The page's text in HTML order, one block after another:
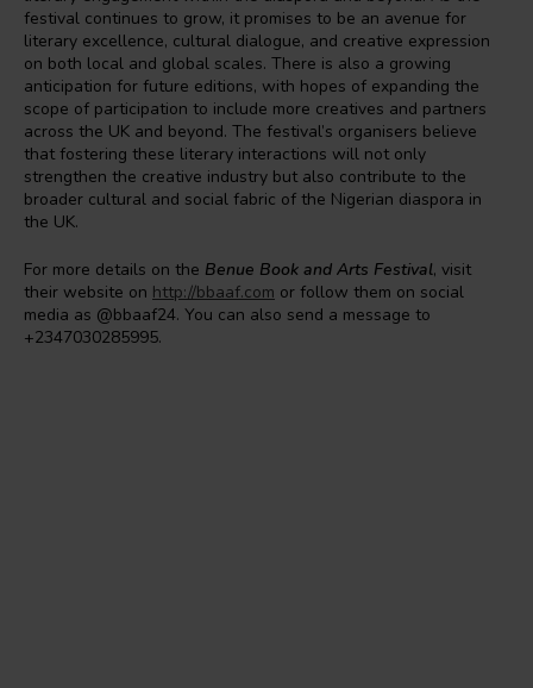
festival continues to grow, it promises to be an avenue for
literary excellence, cultural dialogue, and creative expression
on both local and global scales. There is also a growing
anticipation for future editions, with hopes of expanding the
scope of participation to include more creatives and partners
across the UK and beyond. The festival’s organisers believe
that fostering these literary interactions will not only
strengthen the creative industry but also contribute to the
broader cultural and social fabric of the Nigerian diaspora in
the UK.
For more details on the Benue Book and Arts Festival, visit
their website on http://bbaaf.com or follow them on social
media as @bbaaf24. You can also send a message to
+2347030285995.